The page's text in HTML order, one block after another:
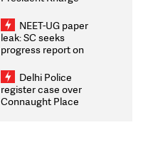
2026 Medallists
NEET-UG paper
leak: SC seeks
progress report on
infrastructure, security
on pleas seeking NTA
overhaul
Delhi Police
register case over
Connaught Place